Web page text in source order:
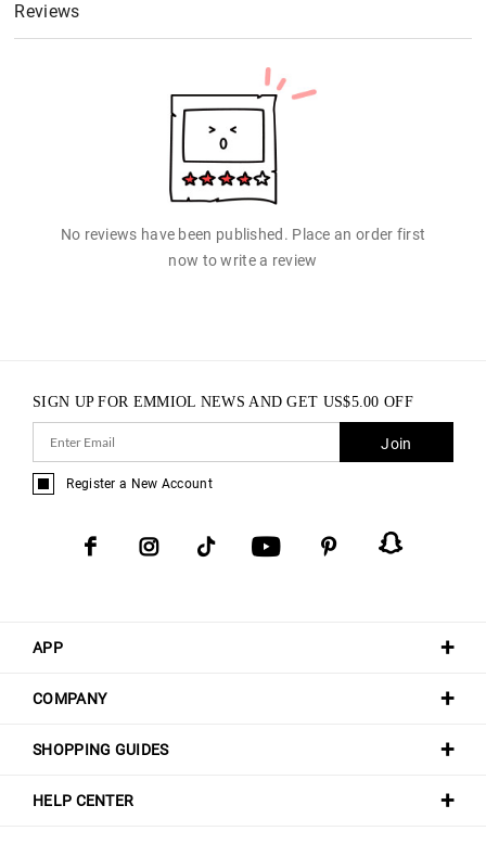
Reviews
No reviews have been published. Place an order first
now to write a review
APP
COMPANY
SHOPPING GUIDES
HELP CENTER
SIGN UP FOR EMMIOL NEWS AND GET US$5.00 OFF
Join
Register a New Account